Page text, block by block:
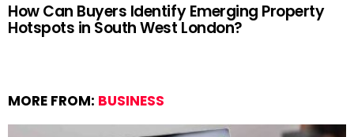
How Can Buyers Identify Emerging Property
Hotspots in South West London?
MORE FROM: BUSINESS